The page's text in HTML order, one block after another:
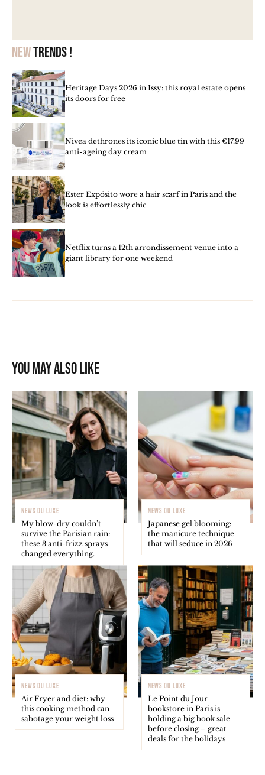
Newtrends !
Heritage Days 2026 in Issy: this royal estate opens
its doors for free
Nivea dethrones its iconic blue tin with this €17.99
anti-ageing day cream
Ester Expósito wore a hair scarf in Paris and the
look is effortlessly chic
Netflix turns a 12th arrondissement venue into a
giant library for one weekend
You may also like
NEWS DU LUXE
My blow-dry couldn’t
survive the Parisian rain:
these 3 anti-frizz sprays
changed everything.
NEWS DU LUXE
Japanese gel blooming:
the manicure technique
that will seduce in 2026
NEWS DU LUXE
Air Fryer and diet: why
this cooking method can
sabotage your weight loss
NEWS DU LUXE
Le Point du Jour
bookstore in Paris is
holding a big book sale
before closing – great
deals for the holidays